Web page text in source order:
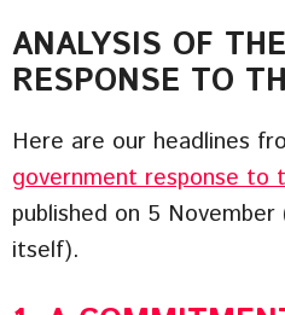
ANALYSIS OF
RESPONSE TO
Here are our headlines
government response to
published on 5
itself).